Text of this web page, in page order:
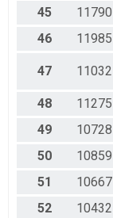
45
11790
46
11985
47 11032
48 11275
49
10728
50
10859
51
10667
52
10432